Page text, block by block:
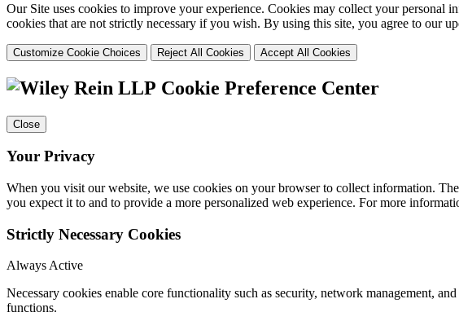
Our Site uses cookies to improve your experience. Cookies may collect your personal
cookies that are not strictly necessary if you wish. By using this site, you agree to our
Customize Cookie Choices Reject All Cookies Accept All Cookies
Cookie Preference Center
Close
Your Privacy
When you visit our website, we use cookies on your browser to collect information.
you expect it to and to provide a more personalized web experience. For more
Strictly Necessary Cookies
Always Active
Necessary cookies enable core functionality such as security, network management,
functions.